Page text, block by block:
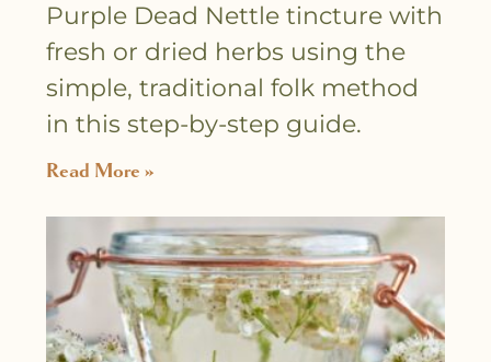
Purple Dead Nettle tincture with
fresh or dried herbs using the
simple, traditional folk method
in this step-by-step guide.
Read More »